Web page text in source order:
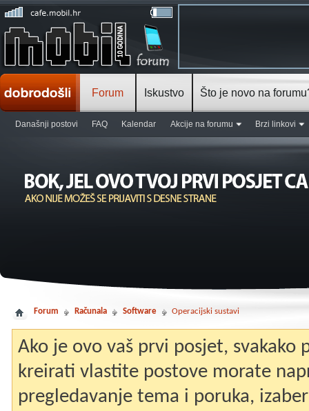
Forum
Današnji postovi FAQ Kalendar Akcije na forumu Brzi linkovi
Iskustvo Što je novo na
Forum Računala Software Operacijski sustavi
Ako je ovo vaš prvi posjet, svakako
kreirati vlastite postove morate
pregledavanje tema i poruka,